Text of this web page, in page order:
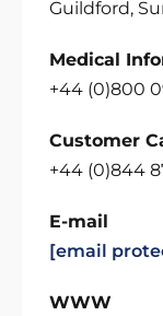
Guildford,
Medical
+44 (0)800
Customer
+44 (0)844
E-mail
[email
WWW